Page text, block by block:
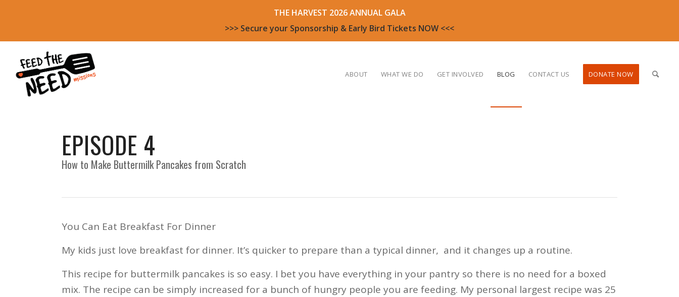
THE HARVEST 2026 ANNUAL GALA
>>> Secure your Sponsorship & Early Bird Tickets NOW <<<
ABOUT WHAT WE DO GET INVOLVED BLOG CONTACT US DONATE NOW
EPISODE 4
How to Make Buttermilk Pancakes from Scratch
You Can Eat Breakfast For Dinner
My kids just love breakfast for dinner. It’s quicker to prepare than a typical dinner, and it changes up a routine.
This recipe for buttermilk pancakes is so easy. I bet you have everything in your pantry so there is no need for a boxed
mix. The recipe can be simply increased for a bunch of hungry people you are feeding. My personal largest recipe was 25